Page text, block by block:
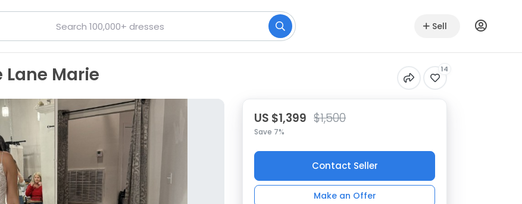
Sell
Lane Marie 14
US $1,399 $1,500
Save 7%
Contact Seller
Make an Offer